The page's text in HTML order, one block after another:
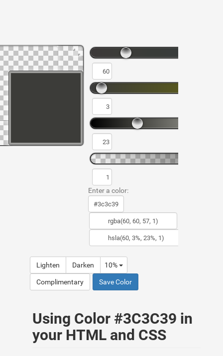
Enter a color:
Lighten Darken 10%
Complimentary Save Color
Using Color #3C3C39 in
your HTML and CSS